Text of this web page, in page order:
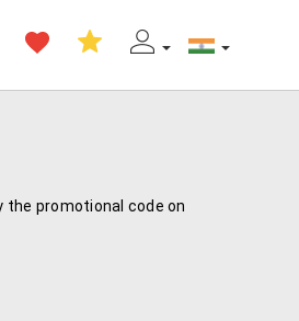
the promotional code on